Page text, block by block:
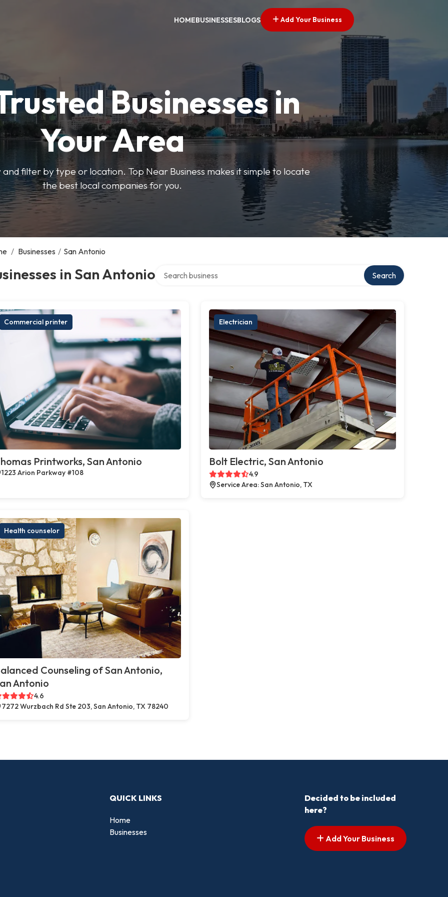
HOMEBUSINESSESBLOGS Add Your Business
Businesses in
Your Area
filter by type or location. Top Near Business makes it simple to locate
the best local companies for you.
/ Businesses / San Antonio
in San Antonio Search
Commercial printer
Printworks, San Antonio
1223 Arion Parkway #108
Electrician
Bolt Electric, San Antonio
4.9
Service Area: San Antonio, TX
Health counselor
Counseling of San Antonio,
Antonio
4.6
7272 Wurzbach Rd Ste 203, San Antonio, TX 78240
QUICK LINKS
Home
Businesses
Decided to be included
here?
Add Your Business